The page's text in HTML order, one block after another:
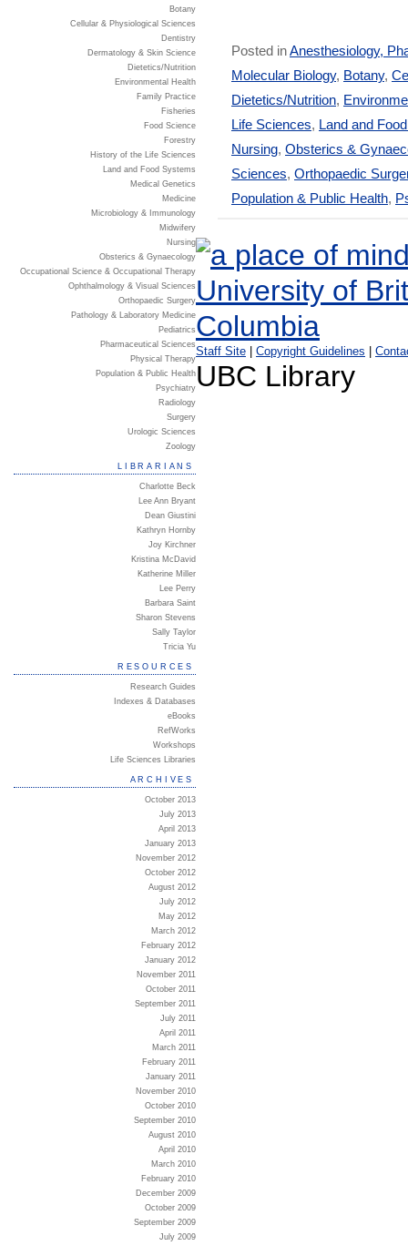
Posted inAnesthesiology,
Molecular Biology, Botany,
Dietetics/Nutrition,
Life Sciences, Land and
Nursing, Obsterics &
Sciences, Orthopaedic
Population & Public Health,
Botany
Cellular & Physiological Sciences
Dentistry
Dermatology & Skin Science
Dietetics/Nutrition
Environmental Health
Family Practice
Fisheries
Food Science
Forestry
History of the Life Sciences
Land and Food Systems
Medical Genetics
Medicine
Microbiology & Immunology
Midwifery
Nursing
Obsterics & Gynaecology
Occupational Science & Occupational Therapy
Ophthalmology & Visual Sciences
Orthopaedic Surgery
Pathology & Laboratory Medicine
Pediatrics
Pharmaceutical Sciences
Physical Therapy
Population & Public Health
Psychiatry
Radiology
Surgery
Urologic Sciences
Zoology
LIBRARIANS
Charlotte Beck
Lee Ann Bryant
Dean Giustini
Kathryn Hornby
Joy Kirchner
Kristina McDavid
Katherine Miller
Lee Perry
Barbara Saint
Sharon Stevens
Sally Taylor
Tricia Yu
RESOURCES
Research Guides
Indexes & Databases
eBooks
RefWorks
Workshops
Life Sciences Libraries
ARCHIVES
October 2013
July 2013
April 2013
January 2013
November 2012
October 2012
August 2012
July 2012
May 2012
March 2012
February 2012
January 2012
November 2011
October 2011
September 2011
July 2011
April 2011
March 2011
February 2011
January 2011
November 2010
October 2010
September 2010
August 2010
April 2010
March 2010
February 2010
December 2009
October 2009
September 2009
July 2009
Staff Site | Copyright Guidelines |
UBC Library